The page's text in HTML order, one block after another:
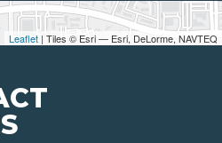
Leaflet | Tiles © Esri — Esri, DeLorme, NAVTEQ